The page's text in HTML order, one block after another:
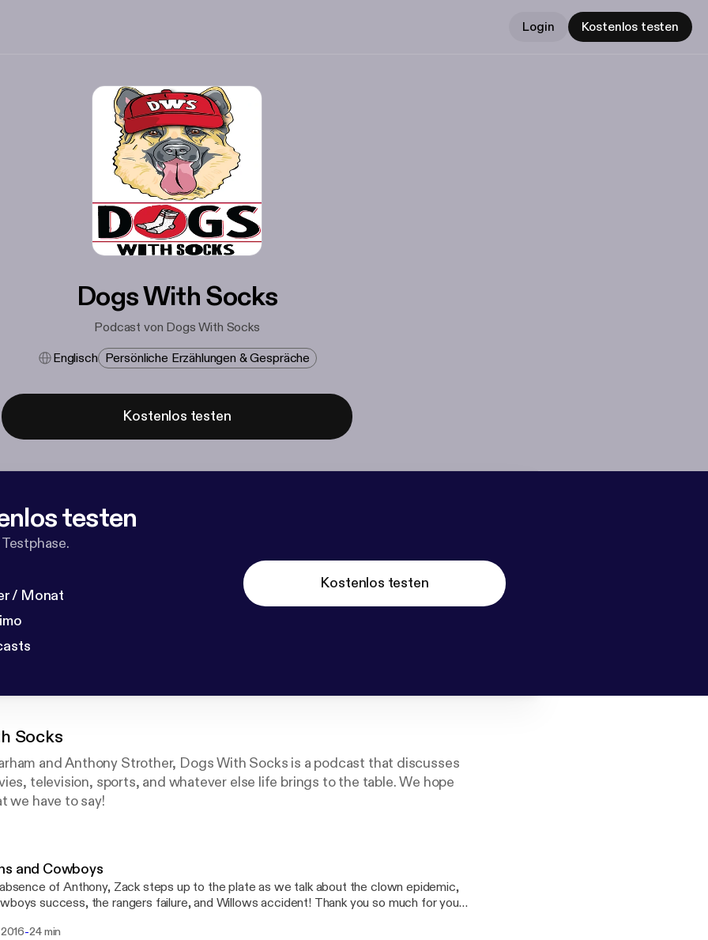
Login Kostenlos testen
Dogs With Socks
Podcast von Dogs With Socks
Englisch Persönliche Erzählungen & Gespräche
Kostenlos testen
testen
/ Monat
Kostenlos testen
Socks
and Anthony Strother, Dogs With Socks is a podcast that discusses
television, sports, and whatever else life brings to the table. We hope
we have to say!
and Cowboys
of Anthony, Zack steps up to the plate as we talk about the clown epidemic,
success, the rangers failure, and Willows accident! Thank you so much for your
-24 min